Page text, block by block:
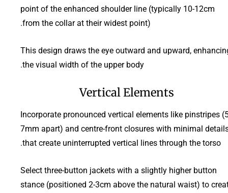
point of the enhanced shoulder line (typically 10-12cm
from the collar at their widest point).
This design draws the eye outward and upward,
the visual width of the upper body.
Vertical Elements
Incorporate pronounced vertical elements like pinstripes
7mm apart) and centre-front closures with minimal
that create uninterrupted vertical lines through the torso.
Select three-button jackets with a slightly higher button
stance (positioned 2-3cm above the natural waist) to